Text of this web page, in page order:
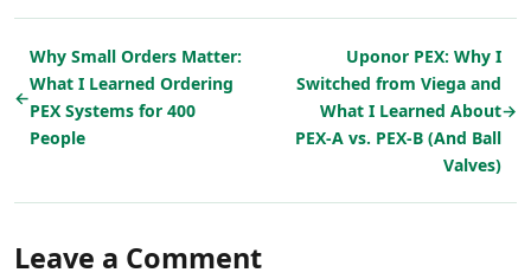
←
Why Small Orders Matter:
What I Learned Ordering
PEX Systems for 400
People
Uponor PEX: Why I
Switched from Viega and
What I Learned About
PEX-A vs. PEX-B (And Ball
Valves)
→
Leave a Comment